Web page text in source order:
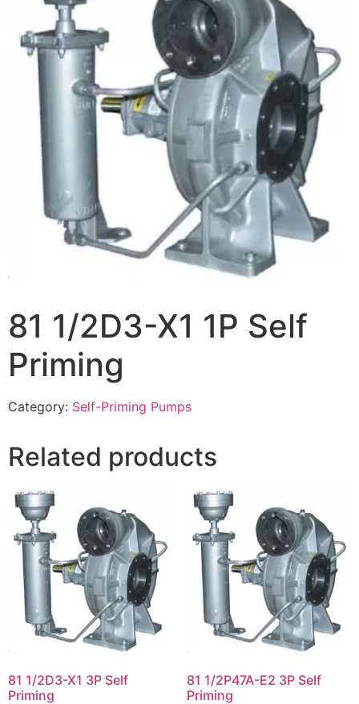
81 1/2D3-X1 1P Self
Priming
Category: Self-Priming Pumps
Related products
81 1/2D3-X1 3P Self
Priming
81 1/2P47A-E2 3P Self
Priming